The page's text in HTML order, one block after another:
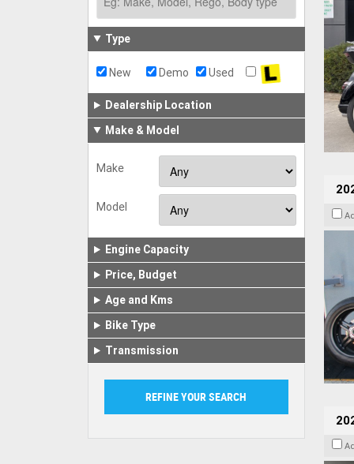
Type
New Demo Used
Dealership Location
Make & Model
Make
Model
Engine Capacity
Price, Budget
Age and Kms
Bike Type
Transmission